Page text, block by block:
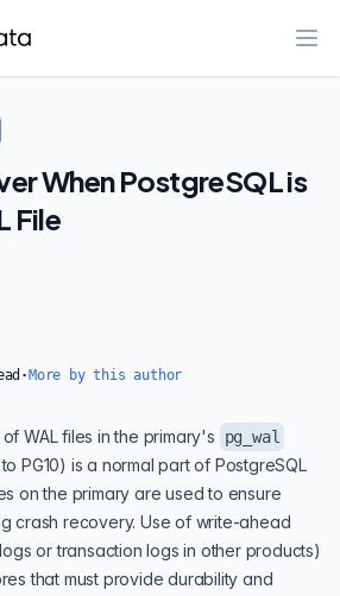
When PostgreSQL is
File
· More by this author
WAL files in the primary's pg_wal
PG10) is a normal part of PostgreSQL
on the primary are used to ensure
crash recovery. Use of write-ahead
or transaction logs in other products)
that must provide durability and